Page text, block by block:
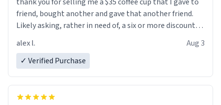
friend, bought another and gave that another friend.
Likely asking, rather in need of, a six or more discount
alex l.
Aug 3
✓ Verified Purchase